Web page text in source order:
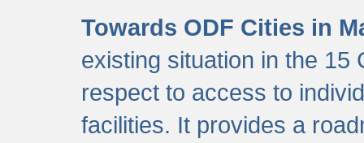
Towards ODF Cities in
existing situation in the 15
respect to access to
facilities. It provides a